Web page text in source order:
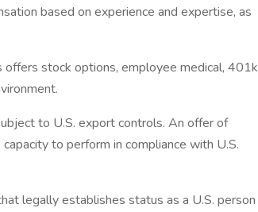
based on experience and expertise, as
stock options, employee medical, 401k
to U.S. export controls. An offer of
to perform in compliance with U.S.
legally establishes status as a U.S. person